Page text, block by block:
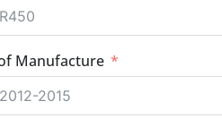
Manufacture